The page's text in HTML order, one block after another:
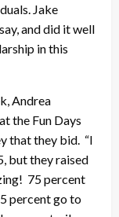
Jake
and did it well
in this
Andrea
the Fun Days
that they bid. “I
but they raised
75 percent
percent go to